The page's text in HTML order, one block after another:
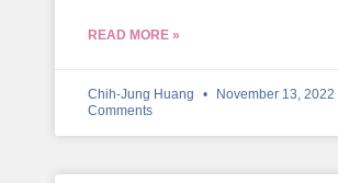
READ MORE »
Chih-Jung Huang November 13, 2022
Comments